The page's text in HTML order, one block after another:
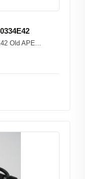
Old APE...